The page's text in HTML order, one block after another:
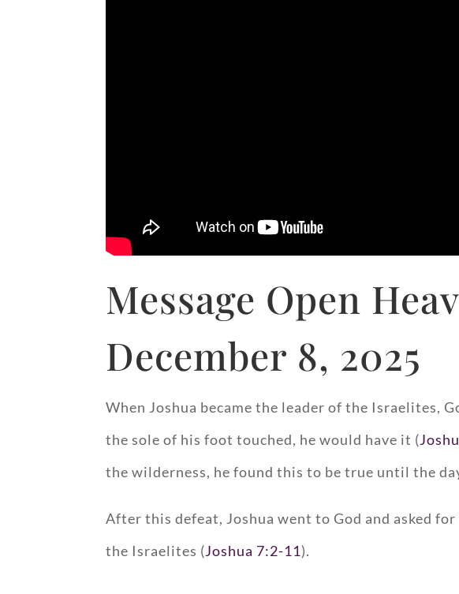
Message Open
December 8, 2025
When Joshua became the leader of the Israelites,
the sole of his foot touched, he would have it (
the wilderness, he found this to be true until the
After this defeat, Joshua went to God and asked
the Israelites (Joshua 7:2-11).